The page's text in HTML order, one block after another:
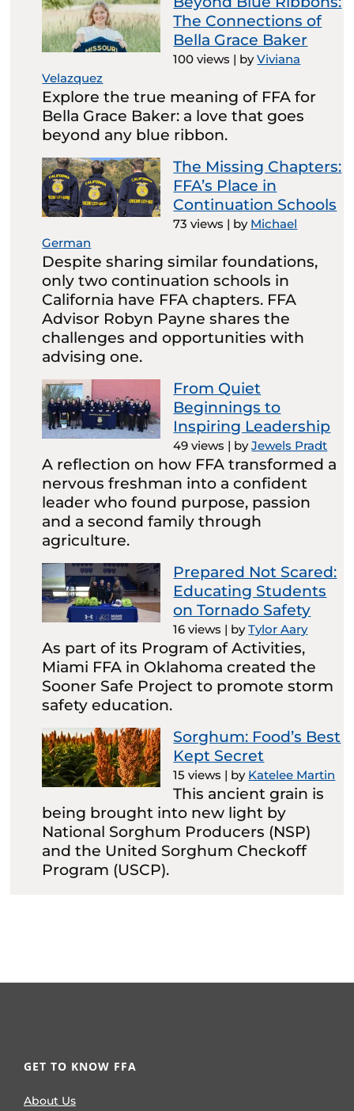
The Connections of
Bella Grace Baker
100 views | byViviana
Velazquez
Explore the true meaning of FFA for
Bella Grace Baker: a love that goes
beyond any blue ribbon.
The Missing Chapters:
FFA’s Place in
Continuation Schools
73 views | by Michael
German
Despite sharing similar foundations,
only two continuation schools in
California have FFA chapters. FFA
Advisor Robyn Payne shares the
challenges and opportunities with
advising one.
From Quiet
Beginnings to
Inspiring Leadership
49 views | byJewels Pradt
A reflection on how FFA transformed a
nervous freshman into a confident
leader who found purpose, passion
and a second family through
agriculture.
Prepared Not Scared:
Educating Students
on Tornado Safety
16 views | byTylor Aary
As part of its Program of Activities,
Miami FFA in Oklahoma created the
Sooner Safe Project to promote storm
safety education.
Sorghum: Food’s Best
Kept Secret
15 views | by Katelee Martin
This ancient grain is
being brought into new light by
National Sorghum Producers (NSP)
and the United Sorghum Checkoff
Program (USCP).
GET TO KNOW FFA
About Us